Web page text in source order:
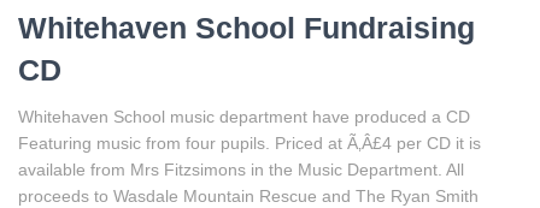
Whitehaven School Fundraising
CD
Whitehaven School music department have produced a CD
Featuring music from four pupils. Priced at Ã‚Â£4 per CD it is
available from Mrs Fitzsimons in the Music Department. All
proceeds to Wasdale Mountain Rescue and The Ryan Smith